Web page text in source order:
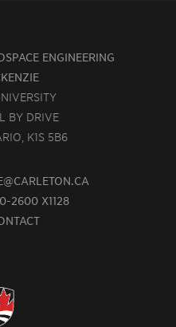
ENGINEERING
BY DRIVE
K1S 5B6
2600 X1128